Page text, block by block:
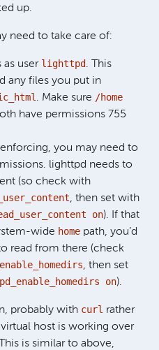
up.
need to take care of:
as user lighttpd. This
any files you put in
. Make sure /home
have permissions 755
enforcing, you may need to
lighttpd needs to
(so check with
, then set with
on). If that
wide home path, you’d
read from there (check
, then set
on).
probably with curl rather
host is working over
is similar to above,